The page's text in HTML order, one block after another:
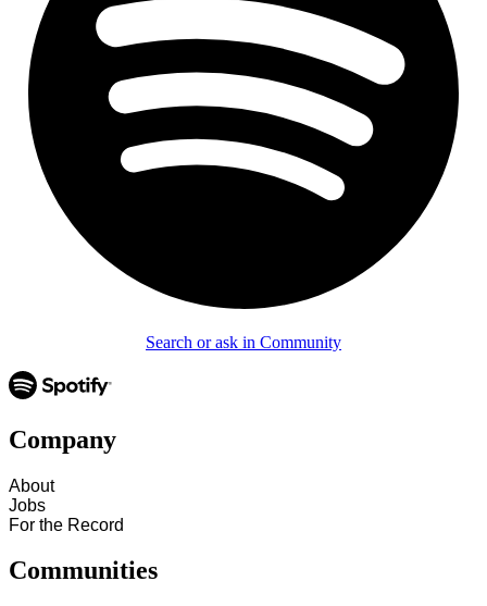
Search or ask in Community
Company
About
Jobs
For the Record
Communities